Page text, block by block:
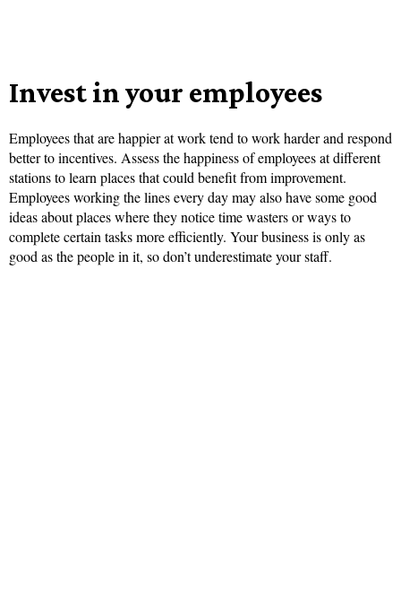
Invest in your employees
Employees that are happier at work tend to work harder and respond
better to incentives. Assess the happiness of employees at different
stations to learn places that could benefit from improvement.
Employees working the lines every day may also have some good
ideas about places where they notice time wasters or ways to
complete certain tasks more efficiently. Your business is only as
good as the people in it, so don’t underestimate your staff.